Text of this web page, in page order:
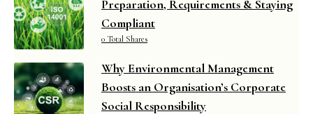
Preparation, Requirements & Staying
Compliant
0 Total Shares
Why Environmental Management
Boosts an Organisation’s Corporate
Social Responsibility